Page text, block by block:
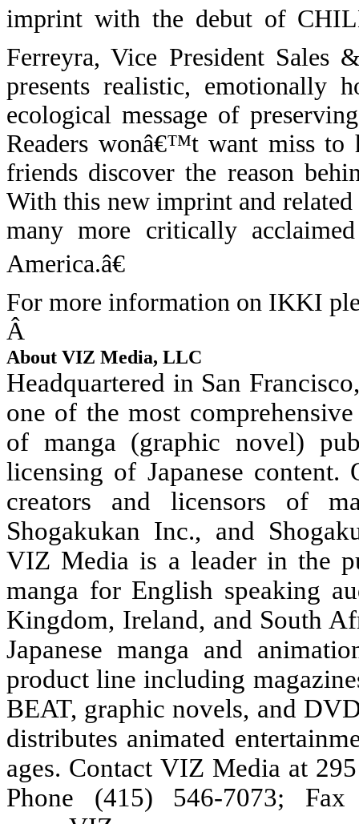
imprint with the debut of
Ferreyra, Vice President
presents realistic, emotionally
ecological message of
Readers wonâ€™t want miss to
friends discover the reason
With this new imprint and
many more critically
America.â€
For more information on IKKI
Â
About VIZ Media, LLC
Headquartered in San
one of the most
of manga (graphic novel)
licensing of Japanese
creators and licensors of
Shogakukan Inc., and
VIZ Media is a leader in the
manga for English speaking
Kingdom, Ireland, and South
Japanese manga and
product line including
BEAT, graphic novels, and
distributes animated
ages. Contact VIZ Media at
Phone (415) 546-7073;